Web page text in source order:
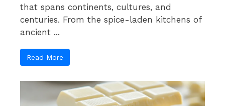
that spans continents, cultures, and
centuries. From the spice-laden kitchens of
ancient ...
Read More